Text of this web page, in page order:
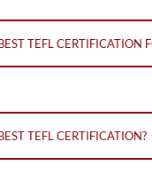
TEFL CERTIFICATION
TEFL CERTIFICATION?